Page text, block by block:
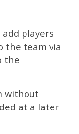
players
the team via
the
without
at a later